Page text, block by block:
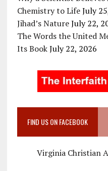
Chemistry to Life July
Jihad’s Nature July 22,
The Words the United
Its Book July 22, 2026
FIND US ON FACEBOOK
Virginia Christian